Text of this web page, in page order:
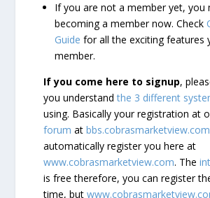
If you are not a member yet, you
becoming a member now. Check
Guide for all the exciting features
member.
If you come here to signup,
you understandthe 3 different
using. Basically your registration at
forum atbbs.cobrasmarketview.com
automatically register you here at
www.cobrasmarketview.com. The
is free therefore, you can register
time, but